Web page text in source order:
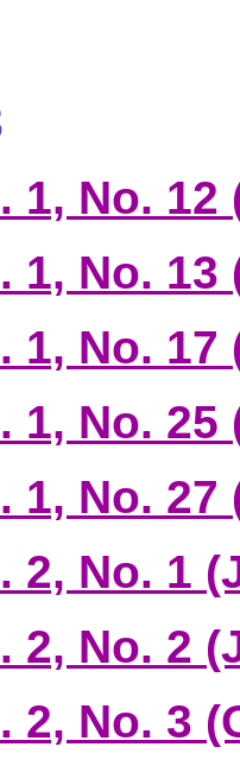
1, No. 12
1, No. 13
1, No. 17
1, No. 25
1, No. 27
2, No. 1
2, No. 2
2, No. 3